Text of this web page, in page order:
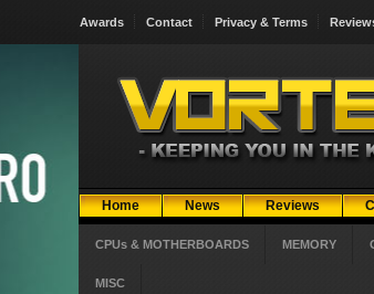
Awards Contact Privacy & Terms
Home News Reviews
CPUs & MOTHERBOARDS MEMORY
MISC